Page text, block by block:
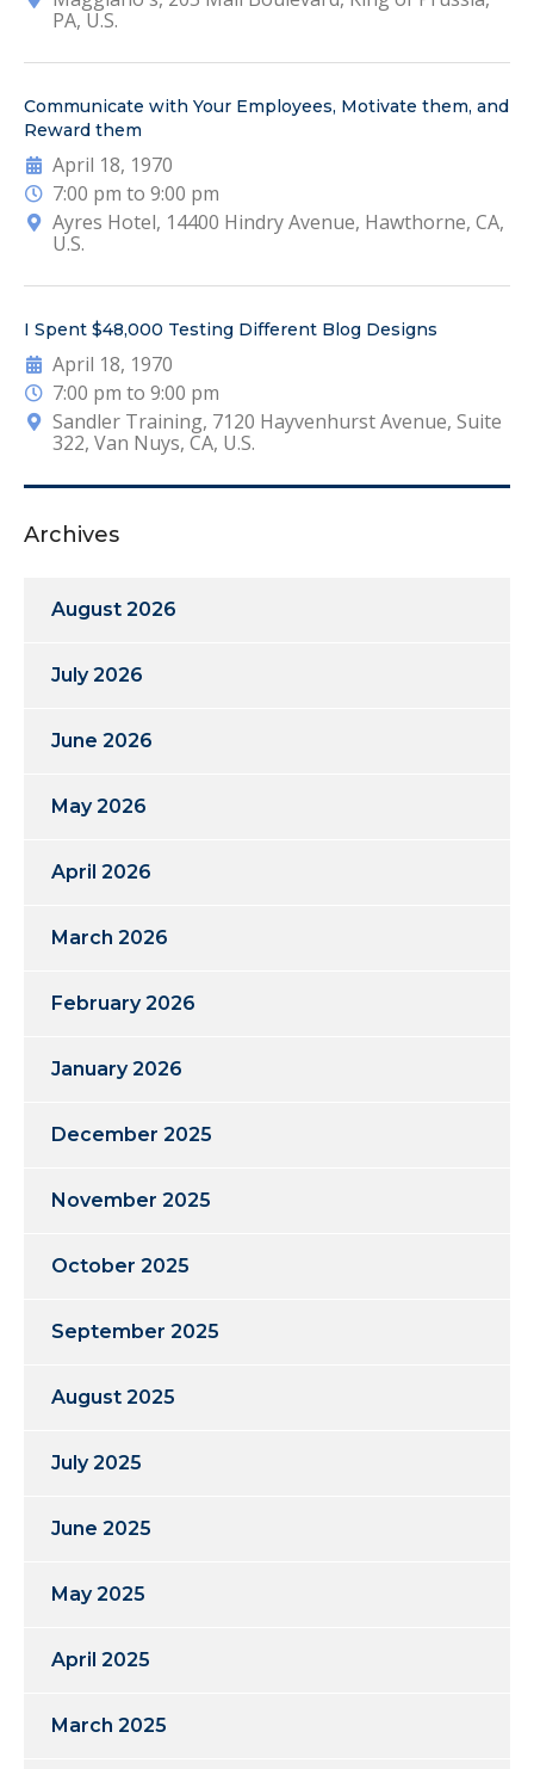
PA, U.S.
Communicate with Your Employees, Motivate them, and
Reward them
April 18, 1970
7:00 pm to 9:00 pm
Ayres Hotel, 14400 Hindry Avenue, Hawthorne, CA,
U.S.
I Spent $48,000 Testing Different Blog Designs
April 18, 1970
7:00 pm to 9:00 pm
Sandler Training, 7120 Hayvenhurst Avenue, Suite
322, Van Nuys, CA, U.S.
Archives
August 2026
July 2026
June 2026
May 2026
April 2026
March 2026
February 2026
January 2026
December 2025
November 2025
October 2025
September 2025
August 2025
July 2025
June 2025
May 2025
April 2025
March 2025